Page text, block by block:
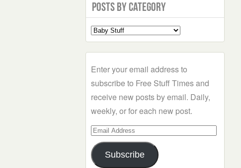
Posts by Category
Select
a
Enter your email address to
subscribe to Free Stuff Times and
receive new posts by email. Daily,
weekly, or for each new post.
Email
Address
Subscribe